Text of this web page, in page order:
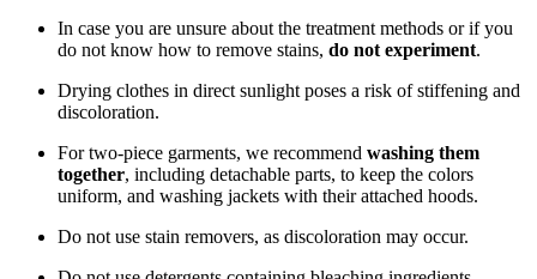
In case you are unsure about the treatment methods or if you
do not know how to remove stains, do not experiment.
Drying clothes in direct sunlight poses a risk of stiffening and
discoloration.
For two-piece garments, we recommend washing them
together, including detachable parts, to keep the colors
uniform, and washing jackets with their attached hoods.
Do not use stain removers, as discoloration may occur.